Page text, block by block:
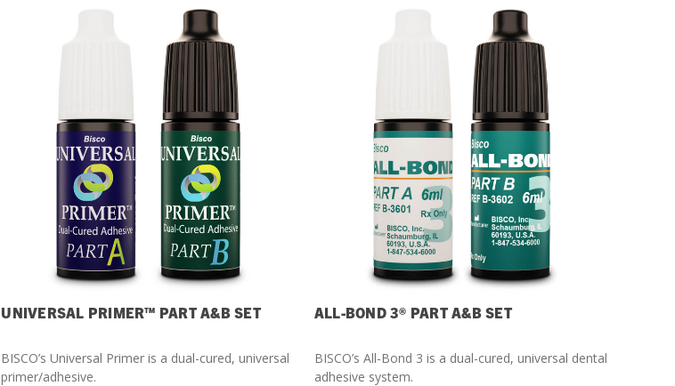
UNIVERSAL PRIMER™ PART A&B SET
BISCO’s Universal Primer is a dual-cured, universal
primer/adhesive.
ALL-BOND 3® PART A&B SET
BISCO’s All-Bond 3 is a dual-cured, universal dental
adhesive system.